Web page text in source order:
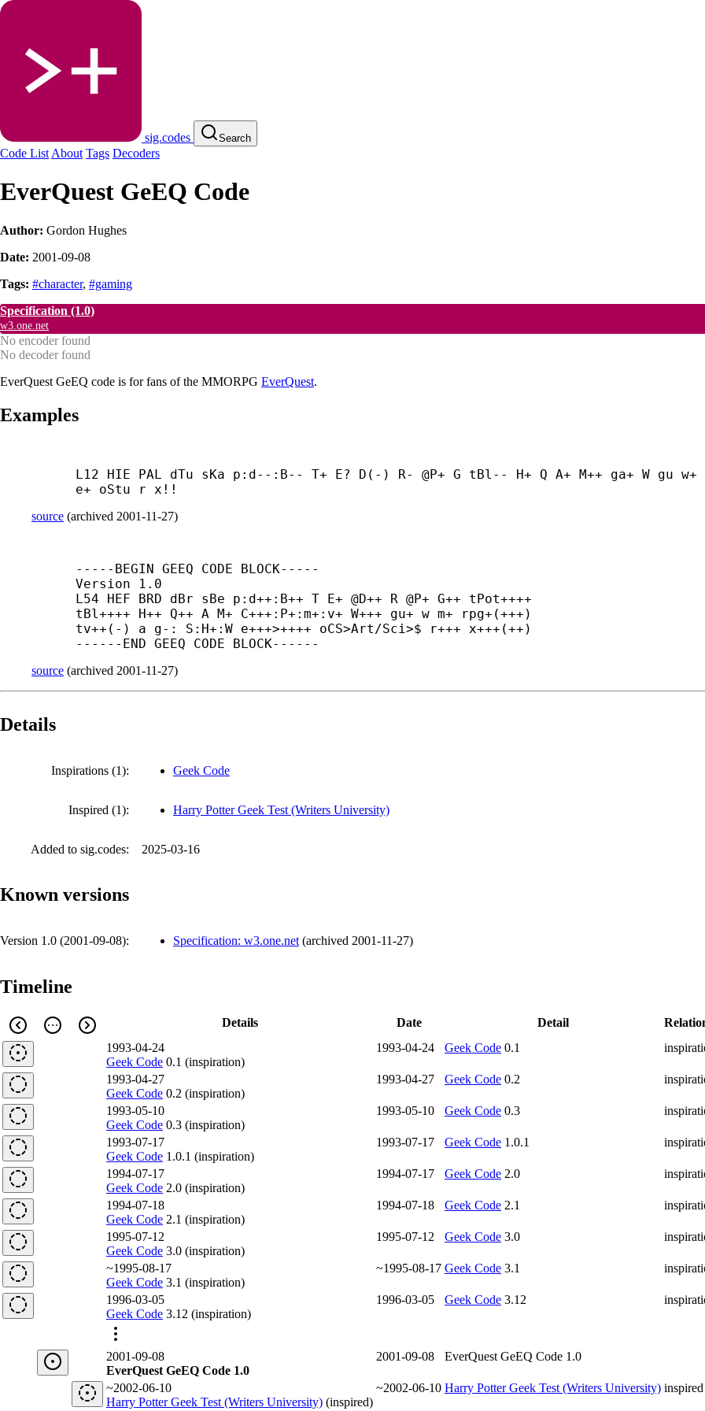
sig.codes Search
Code List About Tags Decoders
EverQuest GeEQ Code
Author: Gordon Hughes
Date: 2001-09-08
Tags: #character, #gaming
Specification (1.0)
w3.one.net
No encoder found
No decoder found
EverQuest GeEQ code is for fans of the MMORPG EverQuest.
Examples
L12 HIE PAL dTu sKa p:d--:B-- T+ E? D(-) R- @P+ G tBl-- H+ Q A+ M++ ga+ W gu
e+ oStu r x!!
source (archived 2001-11-27)
----- BEGIN GEEQ CODE BLOCK-----
Version 1.0
L54 HEF BRD dBr sBe p:d++:B++ T E+ @D++ R @P+ G++ tPot++++
tBl++++ H++ Q++ A M+ C+++:P+:m+:v+ W+++ gu+ w m+ rpg+(+++)
tv++(-) a g-: S:H+:W e+++>++++ oCS>Art/Sci>$ r+++ x+++(++)
------ END GEEQ CODE BLOCK------
source (archived 2001-11-27)
Details
Inspirations (1): Geek Code
Inspired (1): Harry Potter Geek Test (Writers University)
Added to sig.codes: 2025-03-16
Known versions
Version 1.0 (2001-09-08): Specification: w3.one.net (archived 2001-11-27)
Timeline
Details Date Detail
1993-04-24
Geek Code 0.1 (inspiration)
1993-04-24 Geek Code 0.1
1993-04-27
Geek Code 0.2 (inspiration)
1993-04-27 Geek Code 0.2
1993-05-10
Geek Code 0.3 (inspiration)
1993-05-10 Geek Code 0.3
1993-07-17
Geek Code 1.0.1 (inspiration)
1993-07-17 Geek Code 1.0.1
1994-07-17
Geek Code 2.0 (inspiration)
1994-07-17 Geek Code 2.0
1994-07-18
Geek Code 2.1 (inspiration)
1994-07-18 Geek Code 2.1
1995-07-12
Geek Code 3.0 (inspiration)
1995-07-12 Geek Code 3.0
~1995-08-17
Geek Code 3.1 (inspiration)
~1995-08-17 Geek Code 3.1
1996-03-05
Geek Code 3.12 (inspiration)
1996-03-05 Geek Code 3.12
2001-09-08
EverQuest GeEQ Code 1.0
2001-09-08 EverQuest GeEQ Code 1.0
~2002-06-10
Harry Potter Geek Test (Writers University) (inspired)
~2002-06-10 Harry Potter Geek Test (Writers University) inspired